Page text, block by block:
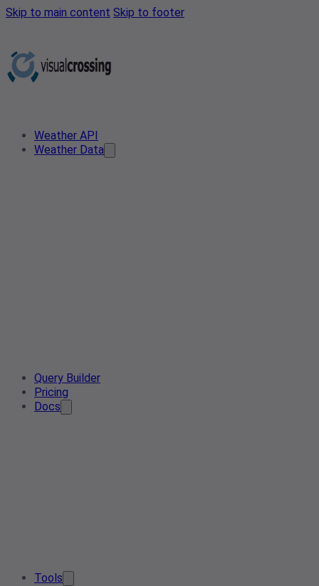
Skip to main content Skip to footer
Weather API
Weather Data
Query Builder
Pricing
Docs
Tools